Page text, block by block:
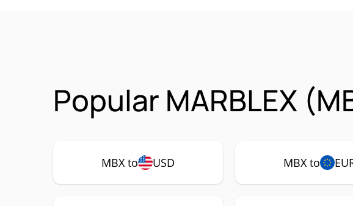
Popular MARBLEX
MBX to USD MBX to